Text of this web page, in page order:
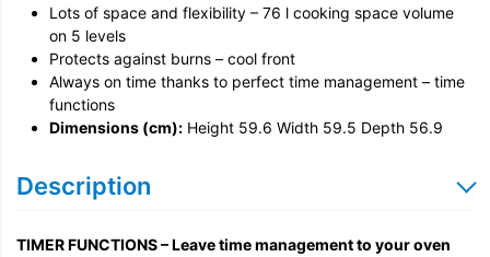
Lots of space and flexibility – 76 l cooking space volume
on 5 levels
Protects against burns – cool front
Always on time thanks to perfect time management – time
functions
Dimensions (cm): Height 59.6 Width 59.5 Depth 56.9
Description
TIMER FUNCTIONS – Leave time management to your oven